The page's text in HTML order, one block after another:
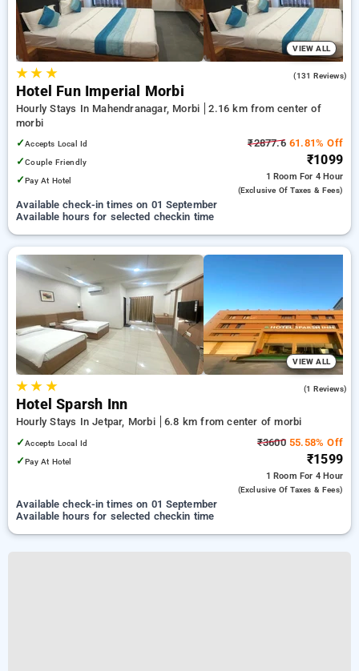
VIEW ALL
★★ ★ (131 Reviews)
Hotel Fun Imperial Morbi
Hourly Stays In Mahendranagar, Morbi
2.16 km from center of
morbi
✓Accepts Local Id
✓Couple Friendly
✓Pay At Hotel
₹2877.661.81% Off
₹1099
1 Room For 4 Hour
(exclusive Of Taxes & Fees)
Available check-in times on 01 September
Available hours for selected checkin time
VIEW ALL
★★ ★ (1 Reviews)
Hotel Sparsh Inn
Hourly Stays In Jetpar, Morbi
6.8 km from center of morbi
✓Accepts Local Id
✓Pay At Hotel
₹360055.58% Off
₹1599
1 Room For 4 Hour
(exclusive Of Taxes & Fees)
Available check-in times on 01 September
Available hours for selected checkin time